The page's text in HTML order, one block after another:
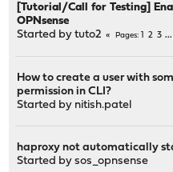
[Tutorial/Call for Testing]
OPNsense
Started bytuto2 Pages 2 3 ...
How to create a user with
permission in CLI?
Started by nitish.patel
haproxy not automatically
Started bysos_opnsense